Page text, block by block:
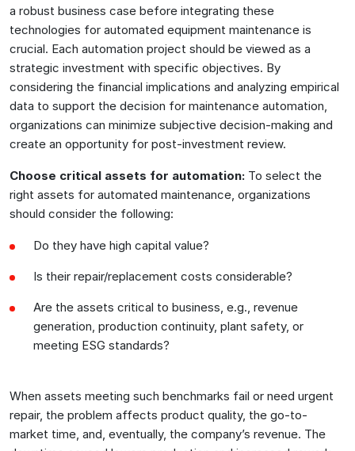
a robust business case before integrating these
technologies for automated equipment maintenance is
crucial. Each automation project should be viewed as a
strategic investment with specific objectives. By
considering the financial implications and analyzing empirical
data to support the decision for maintenance automation,
organizations can minimize subjective decision-making and
create an opportunity for post-investment review.
Choose critical assets for automation: To select the
right assets for automated maintenance, organizations
should consider the following:
Do they have high capital value?
Is their repair/replacement costs considerable?
Are the assets critical to business, e.g., revenue
generation, production continuity, plant safety, or
meeting ESG standards?
When assets meeting such benchmarks fail or need urgent
repair, the problem affects product quality, the go-to-
market time, and, eventually, the company’s revenue. The